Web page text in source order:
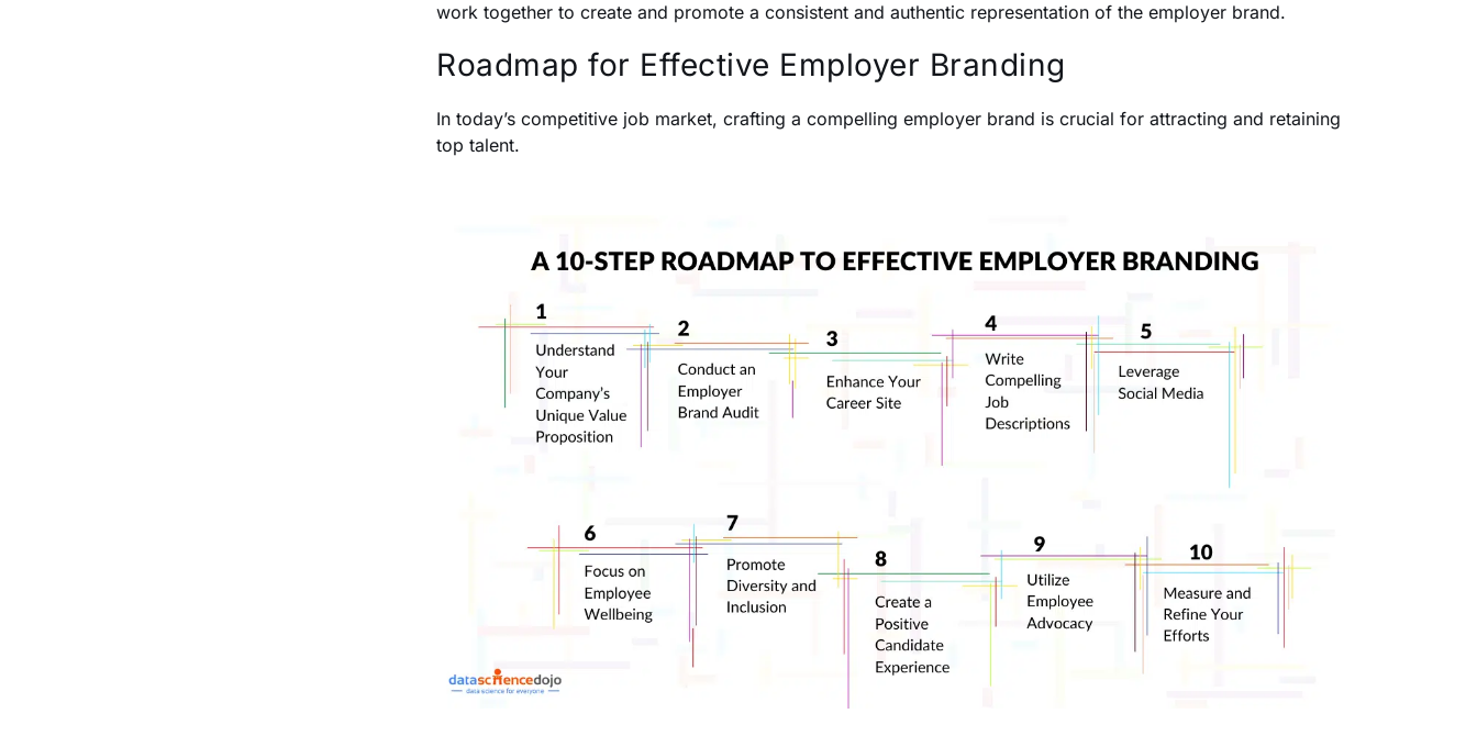
work together to create and promote a consistent and authentic representation of the employer brand.
Roadmap for Effective Employer Branding
In today’s competitive job market, crafting a compelling employer brand is crucial for attracting and retaining
top talent.